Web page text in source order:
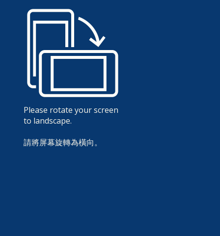
Please rotate your screen
to landscape.
請將屏幕旋轉為橫向。